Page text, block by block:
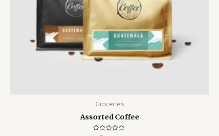
Groceries
Assorted Coffee